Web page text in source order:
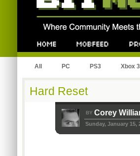
All PC PS3 Xbox
Hard Reset
BY Corey
Sunday, January 15,